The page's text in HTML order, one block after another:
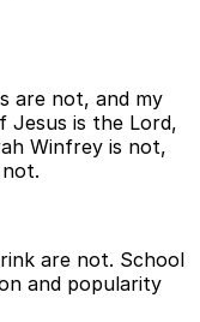
are not, and my
Jesus is the Lord,
Winfrey is not,
are not. School
and popularity